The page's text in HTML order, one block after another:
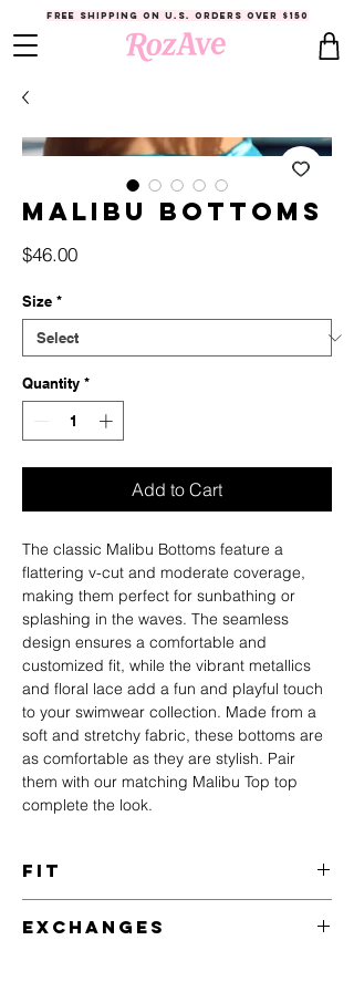
FREE SHIPPING ON U.S. ORDERS OVER $150
Malibu Bottoms
$46.00Price
Size *
Quantity *
Add to Cart
The classic Malibu Bottoms feature a
flattering v-cut and moderate coverage,
making them perfect for sunbathing or
splashing in the waves. The seamless
design ensures a comfortable and
customized fit, while the vibrant metallics
and floral lace add a fun and playful touch
to your swimwear collection. Made from a
soft and stretchy fabric, these bottoms are
as comfortable as they are stylish. Pair
them with our matching Malibu Top top
complete the look.
Fit
35" hips - wearing a size S.
Exchanges